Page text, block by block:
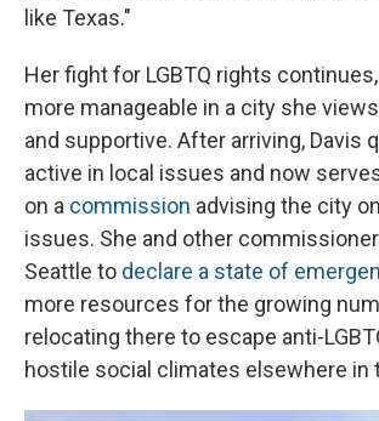
like Texas."
Her fight for LGBTQ rights
more manageable in a city she
and supportive. After arriving, Davis
active in local issues and now
on a commission advising the city
issues. She and other
Seattle to declare a state of
more resources for the growing
relocating there to escape anti-
hostile social climates elsewhere in